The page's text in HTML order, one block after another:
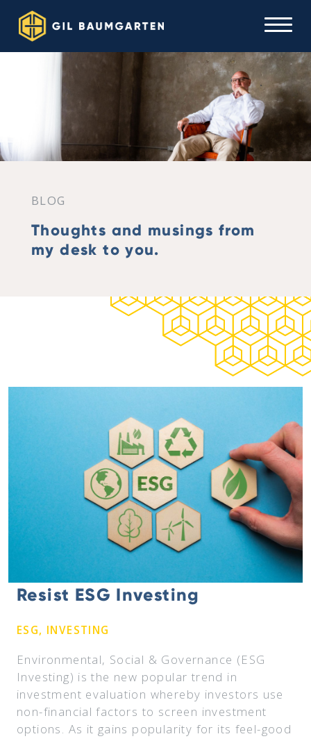
BLOG
Thoughts and musings from
my desk to you.
Resist ESG Investing
ESG, INVESTING
Environmental, Social & Governance (ESG
Investing) is the new popular trend in
investment evaluation whereby investors use
non-financial factors to screen investment
options. As it gains popularity for its feel-good